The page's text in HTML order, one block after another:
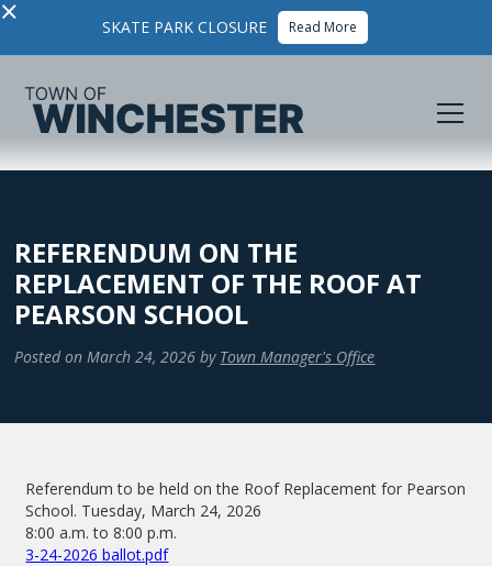
× SKATE PARK CLOSURE Read More
REFERENDUM ON THE
REPLACEMENT OF THE ROOF AT
PEARSON SCHOOL
Posted on March 24, 2026 by Town Manager's Office
Referendum to be held on the Roof Replacement for Pearson
School. Tuesday, March 24, 2026
8:00 a.m. to 8:00 p.m.
3-24-2026 ballot.pdf